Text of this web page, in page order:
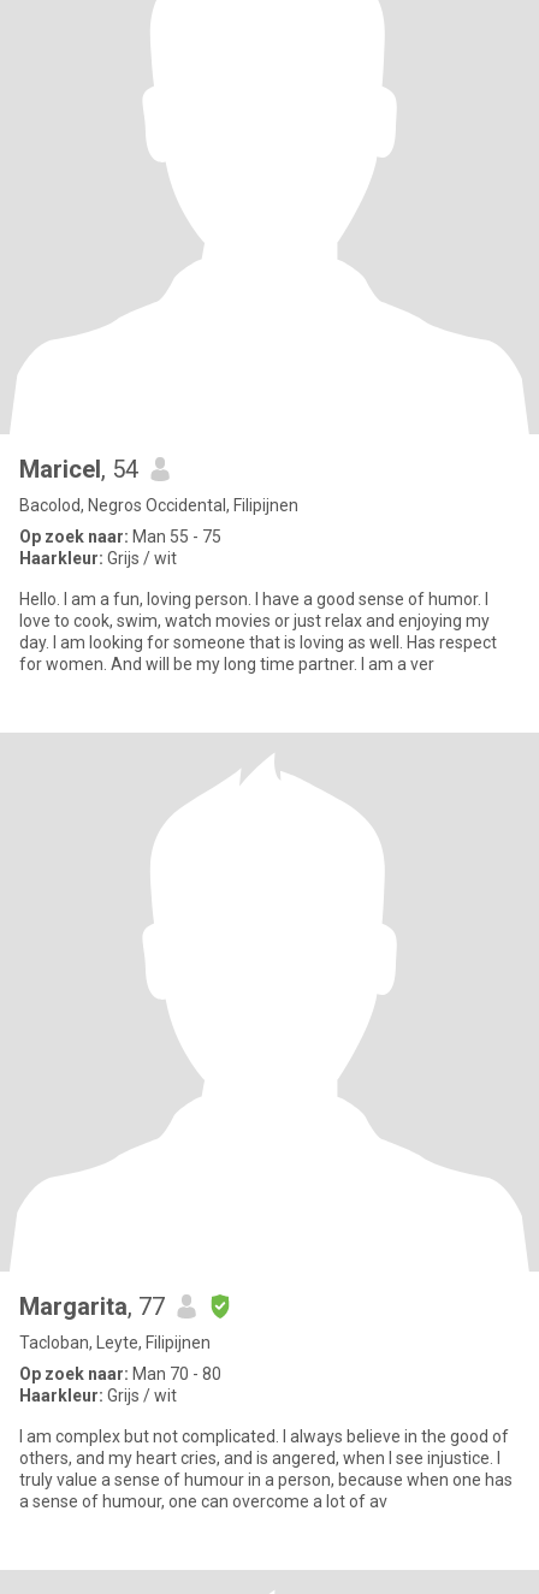
Maricel, 54
Bacolod, Negros Occidental, Filipijnen
Op zoek naar: Man 55 - 75
Haarkleur: Grijs / wit
Hello. I am a fun, loving person. I have a good sense of humor. I
love to cook, swim, watch movies or just relax and enjoying my
day. I am looking for someone that is loving as well. Has respect
for women. And will be my long time partner. I am a ver
Margarita, 77
Tacloban, Leyte, Filipijnen
Op zoek naar: Man 70 - 80
Haarkleur: Grijs / wit
I am complex but not complicated. I always believe in the good of
others, and my heart cries, and is angered, when I see injustice. I
truly value a sense of humour in a person, because when one has
a sense of humour, one can overcome a lot of av